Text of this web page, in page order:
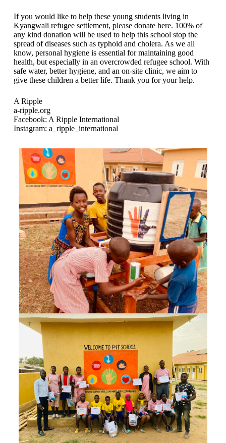
If you would like to help these young students living in
Kyangwali refugee settlement, please donate here. 100% of
any kind donation will be used to help this school stop the
spread of diseases such as typhoid and cholera. As we all
know, personal hygiene is essential for maintaining good
health, but especially in an overcrowded refugee school. With
safe water, better hygiene, and an on-site clinic, we aim to
give these children a better life. Thank you for your help.
A Ripple
a-ripple.org
Facebook: A Ripple International
Instagram: a_ripple_international